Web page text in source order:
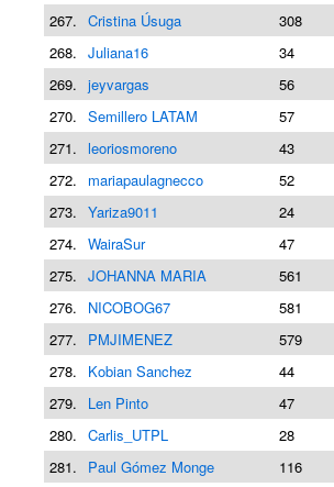
267. Cristina Úsuga 308
268. Juliana16 34
269. jeyvargas 56
270. Semillero LATAM 57
271. leoriosmoreno 43
272.
mariapaulagnecco 52
273. Yariza9011 24
274. WairaSur 47
275. JOHANNA MARIA 561
276.
NICOBOG67 581
277.
PMJIMENEZ 579
278.
Kobian Sanchez 44
279.
Len Pinto 47
280. Carlis_UTPL 28
281.
Paul Gómez Monge 116